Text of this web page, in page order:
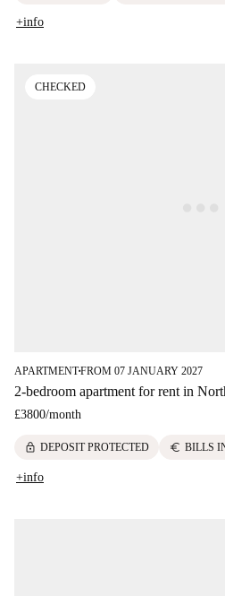
+info
CHECKED
APARTMENT■FROM 07 JANUARY 2027
2-bedroom apartment for rent in
£3800/month
lock DEPOSIT PROTECTED euro BILLS
+info